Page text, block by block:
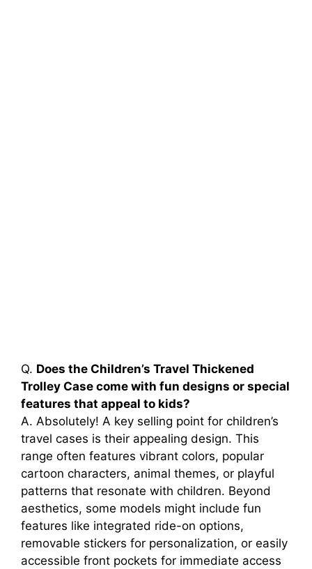
Q. Does the Children’s Travel Thickened
Trolley Case come with fun designs or special
features that appeal to kids?
A. Absolutely! A key selling point for children’s
travel cases is their appealing design. This
range often features vibrant colors, popular
cartoon characters, animal themes, or playful
patterns that resonate with children. Beyond
aesthetics, some models might include fun
features like integrated ride-on options,
removable stickers for personalization, or easily
accessible front pockets for immediate access